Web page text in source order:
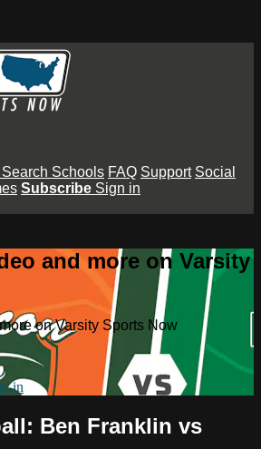
Search Schools FAQ Support Social
Subscribe Sign in
and more on Varsity
on Varsity Sports Now
in
Ben Franklin vs